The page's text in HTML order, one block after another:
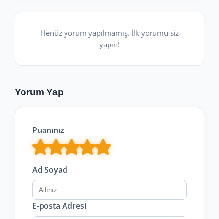
Henüz yorum yapılmamış. İlk yorumu siz
yapın!
Yorum Yap
Puanınız
Ad Soyad
E-posta Adresi